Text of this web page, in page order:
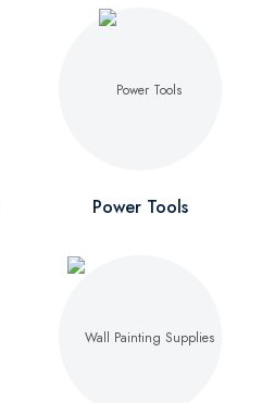
Power Tools